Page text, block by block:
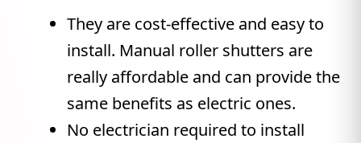
They are cost-effective and easy to
install. Manual roller shutters are
really affordable and can provide the
same benefits as electric ones.
No electrician required to install